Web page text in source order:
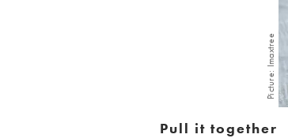
Picture: Imaxtree
Pull it together